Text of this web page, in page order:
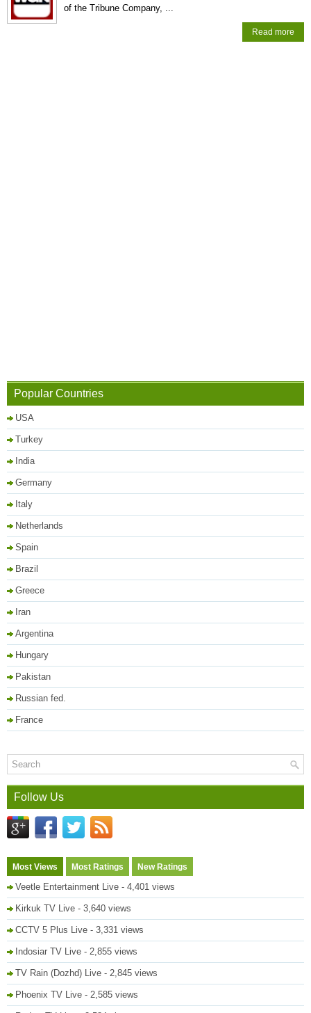
of the Tribune Company, ...
Read more
Popular Countries
USA
Turkey
India
Germany
Italy
Netherlands
Spain
Brazil
Greece
Iran
Argentina
Hungary
Pakistan
Russian fed.
France
Follow Us
Most Views Most Ratings New Ratings
Veetle Entertainment Live - 4,401 views
Kirkuk TV Live - 3,640 views
CCTV 5 Plus Live - 3,331 views
Indosiar TV Live - 2,855 views
TV Rain (Dozhd) Live - 2,845 views
Phoenix TV Live - 2,585 views